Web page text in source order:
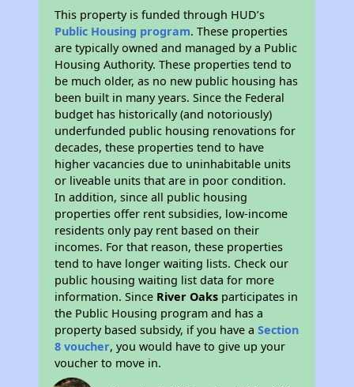
This property is funded through HUD’s
Public Housing program. These properties
are typically owned and managed by a Public
Housing Authority. These properties tend to
be much older, as no new public housing has
been built in many years. Since the Federal
budget has historically (and notoriously)
underfunded public housing renovations for
decades, these properties tend to have
higher vacancies due to uninhabitable units
or liveable units that are in poor condition.
In addition, since all public housing
properties offer rent subsidies, low-income
residents only pay rent based on their
incomes. For that reason, these properties
tend to have longer waiting lists. Check our
public housing waiting list data for more
information. Since River Oaks participates in
the Public Housing program and has a
property based subsidy, if you have aSection
8 voucher, you would have to give up your
voucher to move in.